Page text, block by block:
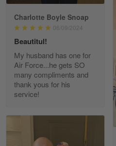
New USAF hat. I had no
receiving…
Reply from Gearvet
Charlotte Boyle Snoap
06/09/2024
Beautitul!
My husband has one for
Air Force...he gets SO
many compliments and
thank yous for his
service!